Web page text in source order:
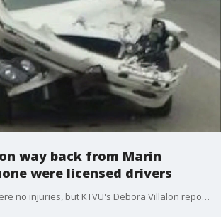
way back from Marin
were licensed drivers
Fortunately there were no injuries, but KTVU's Debora Villalon reports none of the teens involved in a three-vehicle crash on way back from Marin Headlands were licensed drivers.